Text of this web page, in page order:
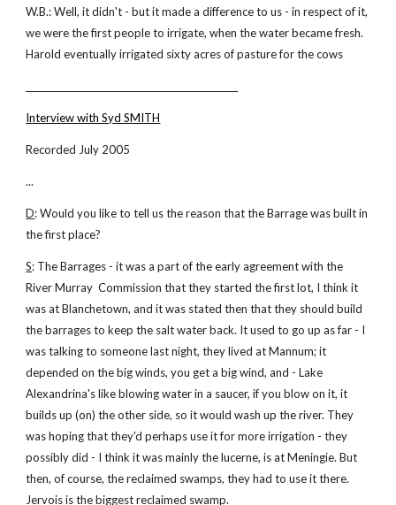
W.B.: Well, it didn't - but it made a difference to us - in respect of it,
we were the first people to irrigate, when the water became fresh.
Harold eventually irrigated sixty acres of pasture for the cows
Interview with Syd SMITH
Recorded July 2005
...
D: Would you like to tell us the reason that the Barrage was built in
the first place?
S: The Barrages - it was a part of the early agreement with the
River Murray Commission that they started the first lot, I think it
was at Blanchetown, and it was stated then that they should build
the barrages to keep the salt water back. It used to go up as far - I
was talking to someone last night, they lived at Mannum; it
depended on the big winds, you get a big wind, and - Lake
Alexandrina's like blowing water in a saucer, if you blow on it, it
builds up (on) the other side, so it would wash up the river. They
was hoping that they'd perhaps use it for more irrigation - they
possibly did - I think it was mainly the lucerne, is at Meningie. But
then, of course, the reclaimed swamps, they had to use it there.
Jervois is the biggest reclaimed swamp.